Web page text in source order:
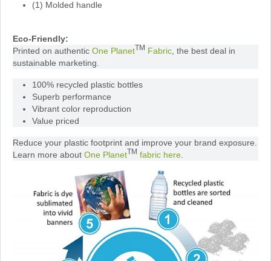
(1) Molded handle
Eco-Friendly:
Printed on authentic One PlanetTM Fabric , the best deal in
sustainable marketing.
100% recycled plastic bottles
Superb performance
Vibrant color reproduction
Value priced
Reduce your plastic footprint and improve your brand exposure.
Learn more about One PlanetTM fabric here